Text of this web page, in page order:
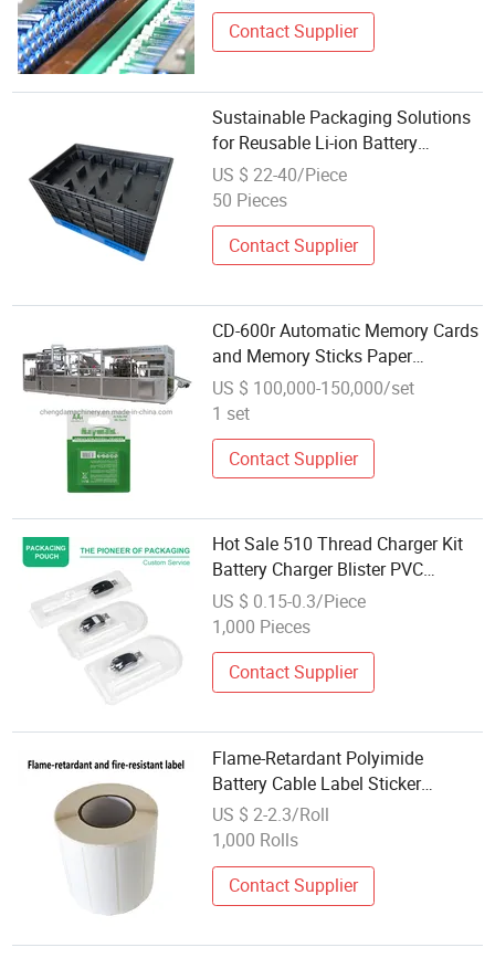
Contact Supplier
Sustainable Packaging Solutions
for Reusable Li-ion Battery
Modules
US $ 22-40/Piece
50 Pieces
Contact Supplier
CD-600r Automatic Memory Cards
and Memory Sticks Paper
Packaging
US $ 100,000-150,000/set
1 set
Contact Supplier
Hot Sale 510 Thread Charger Kit
Battery Charger Blister PVC
Packaging
US $ 0.15-0.3/Piece
1,000 Pieces
Contact Supplier
Flame-Retardant Polyimide
Battery Cable Label Sticker
Forsticker Printing for Packaging
Private Label Food Packaging
US $ 2-2.3/Roll
1,000 Rolls
Contact Supplier